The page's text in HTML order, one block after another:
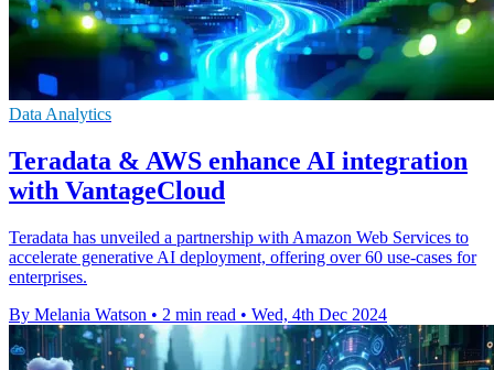
Data Analytics
Teradata & AWS enhance AI integration
with VantageCloud
Teradata has unveiled a partnership with Amazon Web Services to
accelerate generative AI deployment, offering over 60 use-cases for
enterprises.
By Melania Watson • 2 min read • Wed, 4th Dec 2024